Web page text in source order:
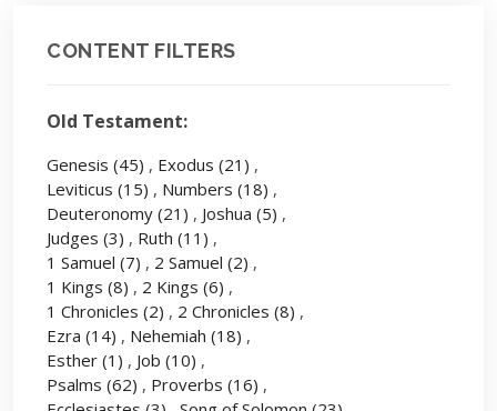
CONTENT FILTERS
Old Testament:
Genesis (45) , Exodus (21) ,
Leviticus (15) , Numbers (18) ,
Deuteronomy (21) , Joshua (5) ,
Judges (3) , Ruth (11) ,
1 Samuel (7) , 2 Samuel (2) ,
1 Kings (8) , 2 Kings (6) ,
1 Chronicles (2) , 2 Chronicles (8) ,
Ezra (14) , Nehemiah (18) ,
Esther (1) , Job (10) ,
Psalms (62) , Proverbs (16) ,